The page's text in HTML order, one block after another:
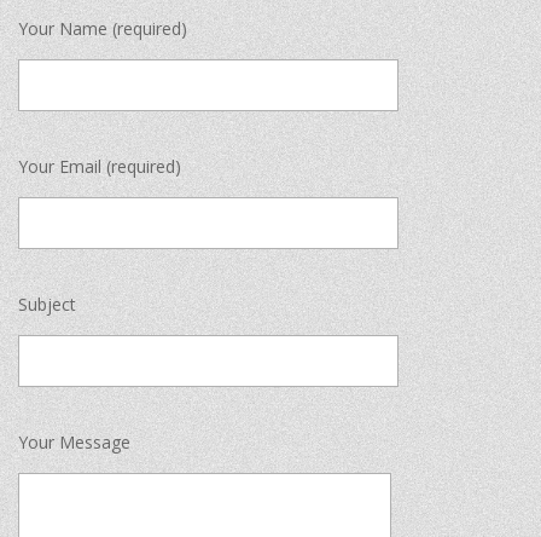
Your Name (required)
Your Email (required)
Subject
Your Message